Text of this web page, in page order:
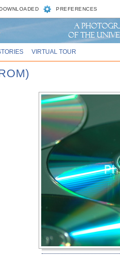
PREFERENCES
VIRTUAL TOUR